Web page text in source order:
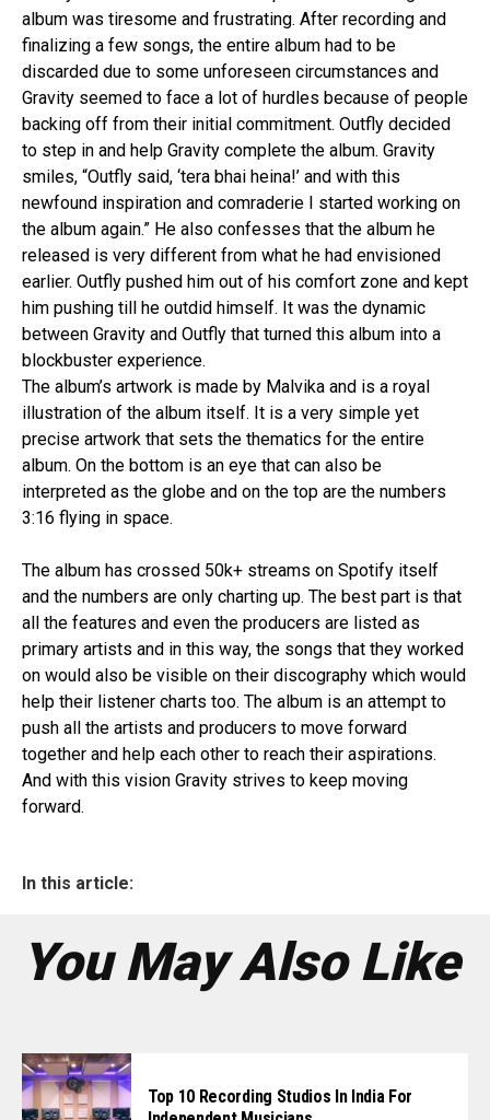
album was tiresome and frustrating. After recording and
finalizing a few songs, the entire album had to be
discarded due to some unforeseen circumstances and
Gravity seemed to face a lot of hurdles because of people
backing off from their initial commitment. Outfly decided
to step in and help Gravity complete the album. Gravity
smiles, “Outfly said, ‘tera bhai heina!’ and with this
newfound inspiration and comraderie I started working on
the album again.” He also confesses that the album he
released is very different from what he had envisioned
earlier. Outfly pushed him out of his comfort zone and kept
him pushing till he outdid himself. It was the dynamic
between Gravity and Outfly that turned this album into a
blockbuster experience.
The album’s artwork is made by Malvika and is a royal
illustration of the album itself. It is a very simple yet
precise artwork that sets the thematics for the entire
album. On the bottom is an eye that can also be
interpreted as the globe and on the top are the numbers
3:16 flying in space.
The album has crossed 50k+ streams on Spotify itself
and the numbers are only charting up. The best part is that
all the features and even the producers are listed as
primary artists and in this way, the songs that they worked
on would also be visible on their discography which would
help their listener charts too. The album is an attempt to
push all the artists and producers to move forward
together and help each other to reach their aspirations.
And with this vision Gravity strives to keep moving
forward.
In this article:
You May Also Like
Top 10 Recording Studios In India For